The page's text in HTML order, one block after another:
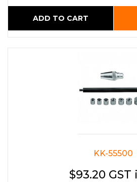
ADD TO CART
KK-55500
$93.20 GST